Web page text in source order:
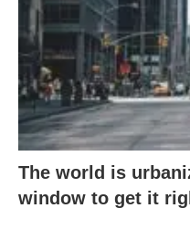
The world is
window to get it